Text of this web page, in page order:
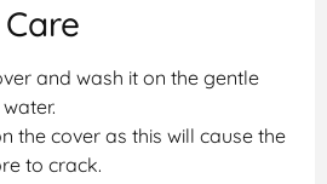
and wash it on the gentle
the cover as this will cause the
to crack.